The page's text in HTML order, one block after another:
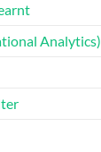
Analytics)